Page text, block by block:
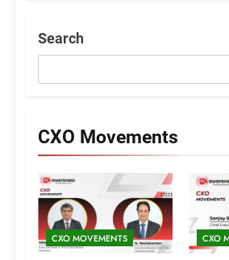
Search
CXO Movements
CXO MOVEMENTS CXO